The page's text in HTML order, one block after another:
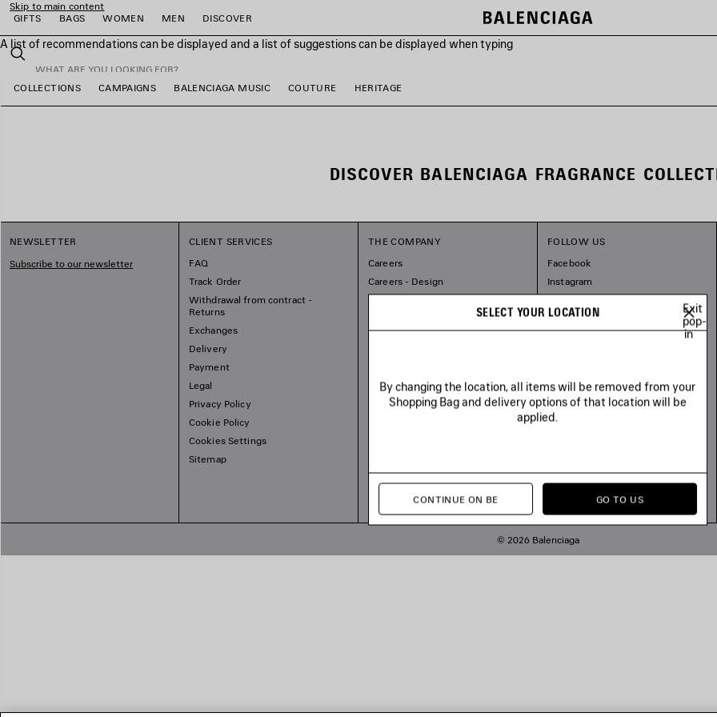
Skip to main content
GIFTS
BAGS WOMEN MEN DISCOVER
A list of recommendations can be displayed and a list of suggestions can be displayed when typing
Search
close the banner
COLLECTIONS CAMPAIGNS BALENCIAGA MUSIC COUTURE HERITAGE
DISCOVER BALENCIAGA FRAGRANCE
NEWSLETTER
Subscribe to our newsletter
CLIENT SERVICES
FAQ
Track Order
Withdrawal from contract -
Returns
Exchanges
Delivery
Payment
Legal
Privacy Policy
Cookie Policy
Cookies Settings
Sitemap
THE COMPANY
Careers
Careers - Design
FOLLOW US
Facebook
Instagram
Pinterest
© 2026 Balenciaga
SELECT YOUR LOCATION
Exit
pop-
in
By changing the location, all items will be removed from your
Shopping Bag and delivery options of that location will be
applied.
CONTINUE ON BE GO TO US